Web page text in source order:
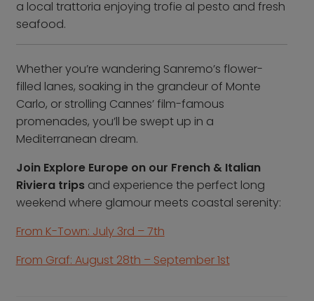
a local trattoria enjoying trofie al pesto and fresh
seafood.
Whether you’re wandering Sanremo’s flower-
filled lanes, soaking in the grandeur of Monte
Carlo, or strolling Cannes’ film-famous
promenades, you’ll be swept up in a
Mediterranean dream.
Join Explore Europe on our French & Italian
Riviera trips and experience the perfect long
weekend where glamour meets coastal serenity:
From K-Town: July 3rd – 7th
From Graf: August 28th – September 1st